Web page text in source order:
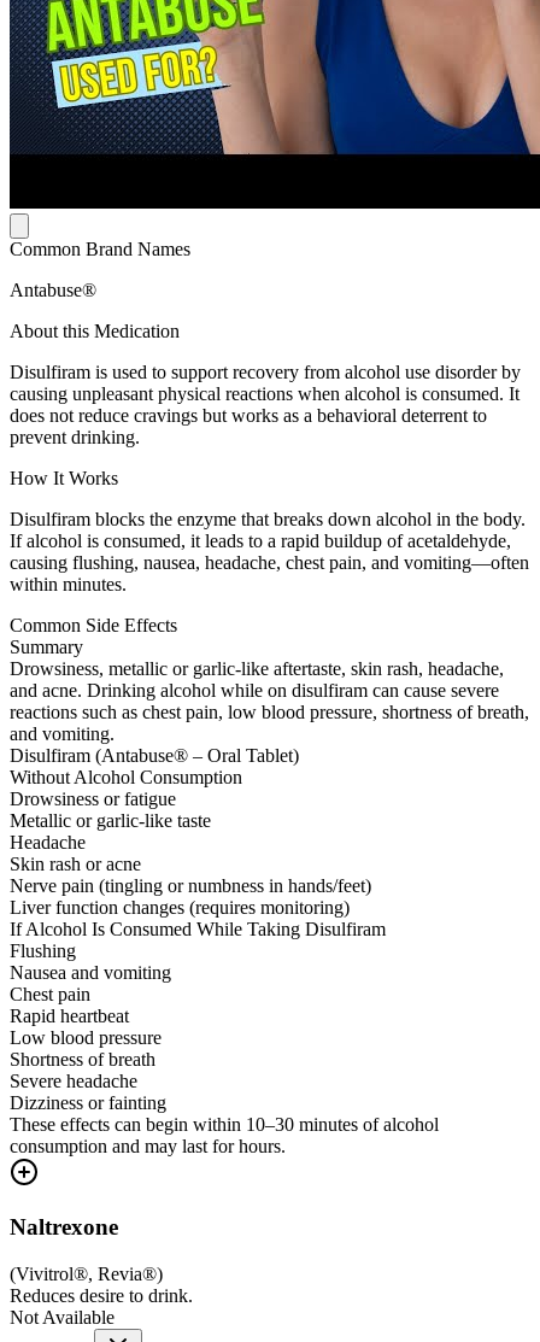
Common Brand Names
Antabuse®
About this Medication
Disulfiram is used to support recovery from alcohol use disorder by
causing unpleasant physical reactions when alcohol is consumed. It
does not reduce cravings but works as a behavioral deterrent to
prevent drinking.
How It Works
Disulfiram blocks the enzyme that breaks down alcohol in the body.
If alcohol is consumed, it leads to a rapid buildup of acetaldehyde,
causing flushing, nausea, headache, chest pain, and vomiting—often
within minutes.
Common Side Effects
Summary
Drowsiness, metallic or garlic-like aftertaste, skin rash, headache,
and acne. Drinking alcohol while on disulfiram can cause severe
reactions such as chest pain, low blood pressure, shortness of breath,
and vomiting.
Disulfiram (Antabuse® – Oral Tablet)
Without Alcohol Consumption
Drowsiness or fatigue
Metallic or garlic-like taste
Headache
Skin rash or acne
Nerve pain (tingling or numbness in hands/feet)
Liver function changes (requires monitoring)
If Alcohol Is Consumed While Taking Disulfiram
Flushing
Nausea and vomiting
Chest pain
Rapid heartbeat
Low blood pressure
Shortness of breath
Severe headache
Dizziness or fainting
These effects can begin within 10–30 minutes of alcohol
consumption and may last for hours.
Naltrexone
(Vivitrol®, Revia®)
Reduces desire to drink.
Not Available